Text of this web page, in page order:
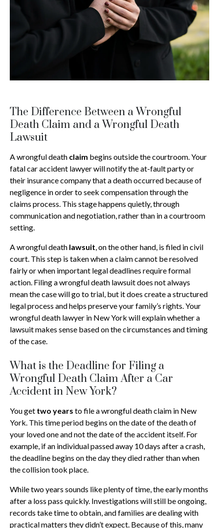
The Difference Between a Wrongful
Death Claim and a Wrongful Death
Lawsuit
A wrongful death claim begins outside the courtroom. Your
fatal car accident lawyer will notify the at-fault party or
their insurance company that a death occurred because of
negligence in order to seek compensation through the
claims process. This stage happens quietly, through
communication and negotiation, rather than in a courtroom
setting.
A wrongful death lawsuit, on the other hand, is filed in civil
court. This step is taken when a claim cannot be resolved
fairly or when important legal deadlines require formal
action. Filing a wrongful death lawsuit does not always
mean the case will go to trial, but it does create a structured
legal process and helps preserve your family’s rights. Your
wrongful death lawyer in New York will explain whether a
lawsuit makes sense based on the circumstances and timing
of the case.
What is the Deadline for Filing a
Wrongful Death Claim After a Car
Accident in New York?
You get two years to file a wrongful death claim in New
York. This time period begins on the date of the death of
your loved one and not the date of the accident itself. For
example, if an individual passed away 10 days after a crash,
the deadline begins on the day they died rather than when
the collision took place.
While two years sounds like plenty of time, the early months
after a loss pass quickly. Investigations will still be ongoing,
records take time to obtain, and families are dealing with
practical matters they didn’t expect. Because of this, many